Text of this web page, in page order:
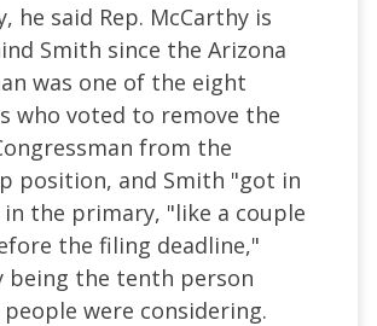
he said Rep. McCarthy is
Smith since the Arizona
was one of the eight
who voted to remove the
from the
position, and Smith "got in
the primary, "like a couple
the filing deadline,"
being the tenth person
people were considering.